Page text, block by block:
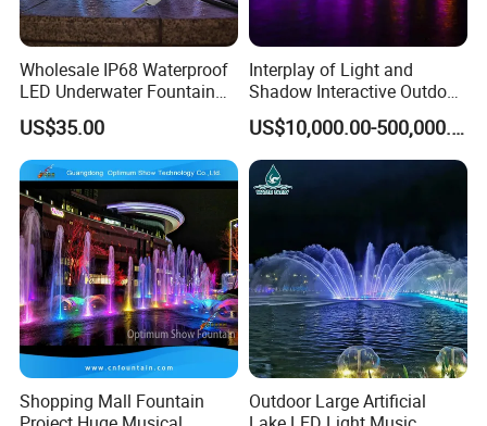
Wholesale IP68 Waterproof
LED Underwater Fountain
Light RGB PWM DMX512
18W for Swimming Pool
Lamp
US$35.00
Interplay of Light and
Shadow Interactive Outdoor
Music Dancing Water
Fountain
US$10,000.00-500,000.00
Shopping Mall Fountain
Outdoor Large Artificial